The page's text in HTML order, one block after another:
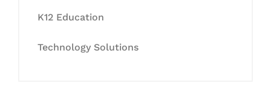
K12 Education
Technology Solutions